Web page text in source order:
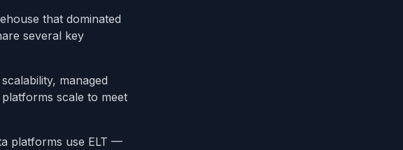
that dominated
several key
managed
scale to meet
platforms use ELT —